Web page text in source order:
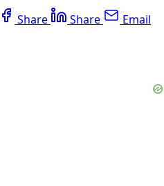
Share Share Email